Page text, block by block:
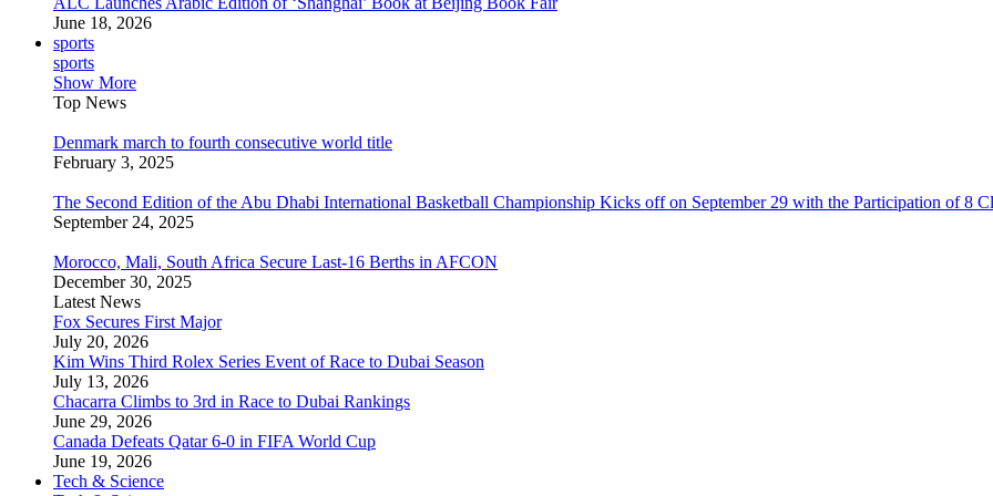
June 18, 2026
sports
sports
Show More
Top News
Denmark march to fourth consecutive world title
February 3, 2025
The Second Edition of the Abu Dhabi International Basketball Championship Kicks off on September 29 with the Participation of 8
September 24, 2025
Morocco, Mali, South Africa Secure Last-16 Berths in AFCON
December 30, 2025
Latest News
Fox Secures First Major
July 20, 2026
Kim Wins Third Rolex Series Event of Race to Dubai Season
July 13, 2026
Chacarra Climbs to 3rd in Race to Dubai Rankings
June 29, 2026
Canada Defeats Qatar 6-0 in FIFA World Cup
June 19, 2026
Tech & Science